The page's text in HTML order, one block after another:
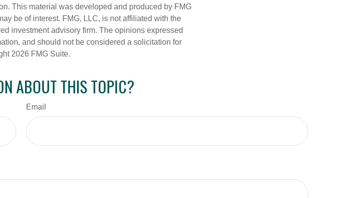
This material was developed and produced by FMG
be of interest. FMG, LLC, is not affiliated with the
investment advisory firm. The opinions expressed
and should not be considered a solicitation for
2026 FMG Suite.
ABOUT THIS TOPIC?
Email